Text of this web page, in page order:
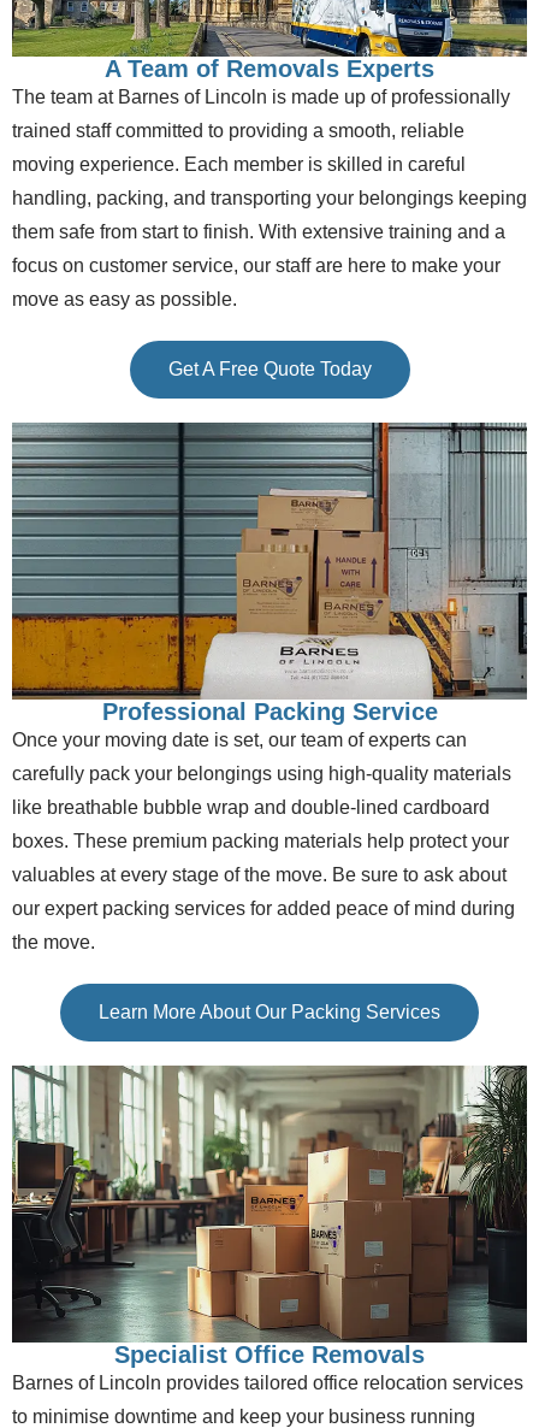
A Team of Removals Experts
The team at Barnes of Lincoln is made up of professionally
trained staff committed to providing a smooth, reliable
moving experience. Each member is skilled in careful
handling, packing, and transporting your belongings keeping
them safe from start to finish. With extensive training and a
focus on customer service, our staff are here to make your
move as easy as possible.
Get A Free Quote Today
Professional Packing Service
Once your moving date is set, our team of experts can
carefully pack your belongings using high-quality materials
like breathable bubble wrap and double-lined cardboard
boxes. These premium packing materials help protect your
valuables at every stage of the move. Be sure to ask about
our expert packing services for added peace of mind during
the move.
Learn More About Our Packing Services
Specialist Office Removals
Barnes of Lincoln provides tailored office relocation services
to minimise downtime and keep your business running